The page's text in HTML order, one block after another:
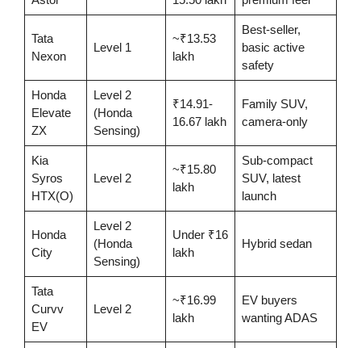
Tata
Nexon
Level 1
~₹13.53
lakh
Best-seller,
basic active
safety
Honda
Elevate
ZX
Level 2
(Honda
Sensing)
₹14.91-
16.67 lakh
Family SUV,
camera-only
Kia
Syros
HTX(O)
Level 2
~₹15.80
lakh
Sub-compact
SUV, latest
launch
Honda
City
Level 2
(Honda
Sensing)
Under ₹16
lakh
Hybrid sedan
Tata
Curvv
EV
Level 2
~₹16.99
lakh
EV buyers
wanting ADAS